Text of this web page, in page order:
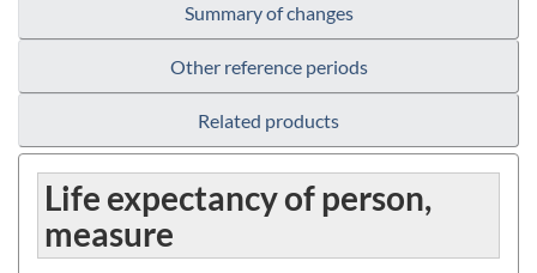
Summary of changes
Other reference periods
Related products
Life expectancy of person,
measure